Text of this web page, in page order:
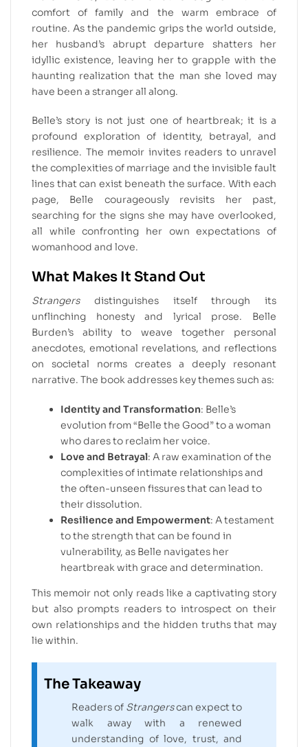
comfort of family and the warm embrace of
routine. As the pandemic grips the world outside,
her husband’s abrupt departure shatters her
idyllic existence, leaving her to grapple with the
haunting realization that the man she loved may
have been a stranger all along.
Belle’s story is not just one of heartbreak; it is a
profound exploration of identity, betrayal, and
resilience. The memoir invites readers to unravel
the complexities of marriage and the invisible fault
lines that can exist beneath the surface. With each
page, Belle courageously revisits her past,
searching for the signs she may have overlooked,
all while confronting her own expectations of
womanhood and love.
What Makes It Stand Out
Strangersdistinguishes itself through its
unflinching honesty and lyrical prose. Belle
Burden’s ability to weave together personal
anecdotes, emotional revelations, and reflections
on societal norms creates a deeply resonant
narrative. The book addresses key themes such as:
Identity and Transformation: Belle’s
evolution from “Belle the Good” to a woman
who dares to reclaim her voice.
Love and Betrayal: A raw examination of the
complexities of intimate relationships and
the often-unseen fissures that can lead to
their dissolution.
Resilience and Empowerment: A testament
to the strength that can be found in
vulnerability, as Belle navigates her
heartbreak with grace and determination.
This memoir not only reads like a captivating story
but also prompts readers to introspect on their
own relationships and the hidden truths that may
lie within.
The Takeaway
Readers of Strangerscan expect to
walk away with a renewed
understanding of love, trust, and